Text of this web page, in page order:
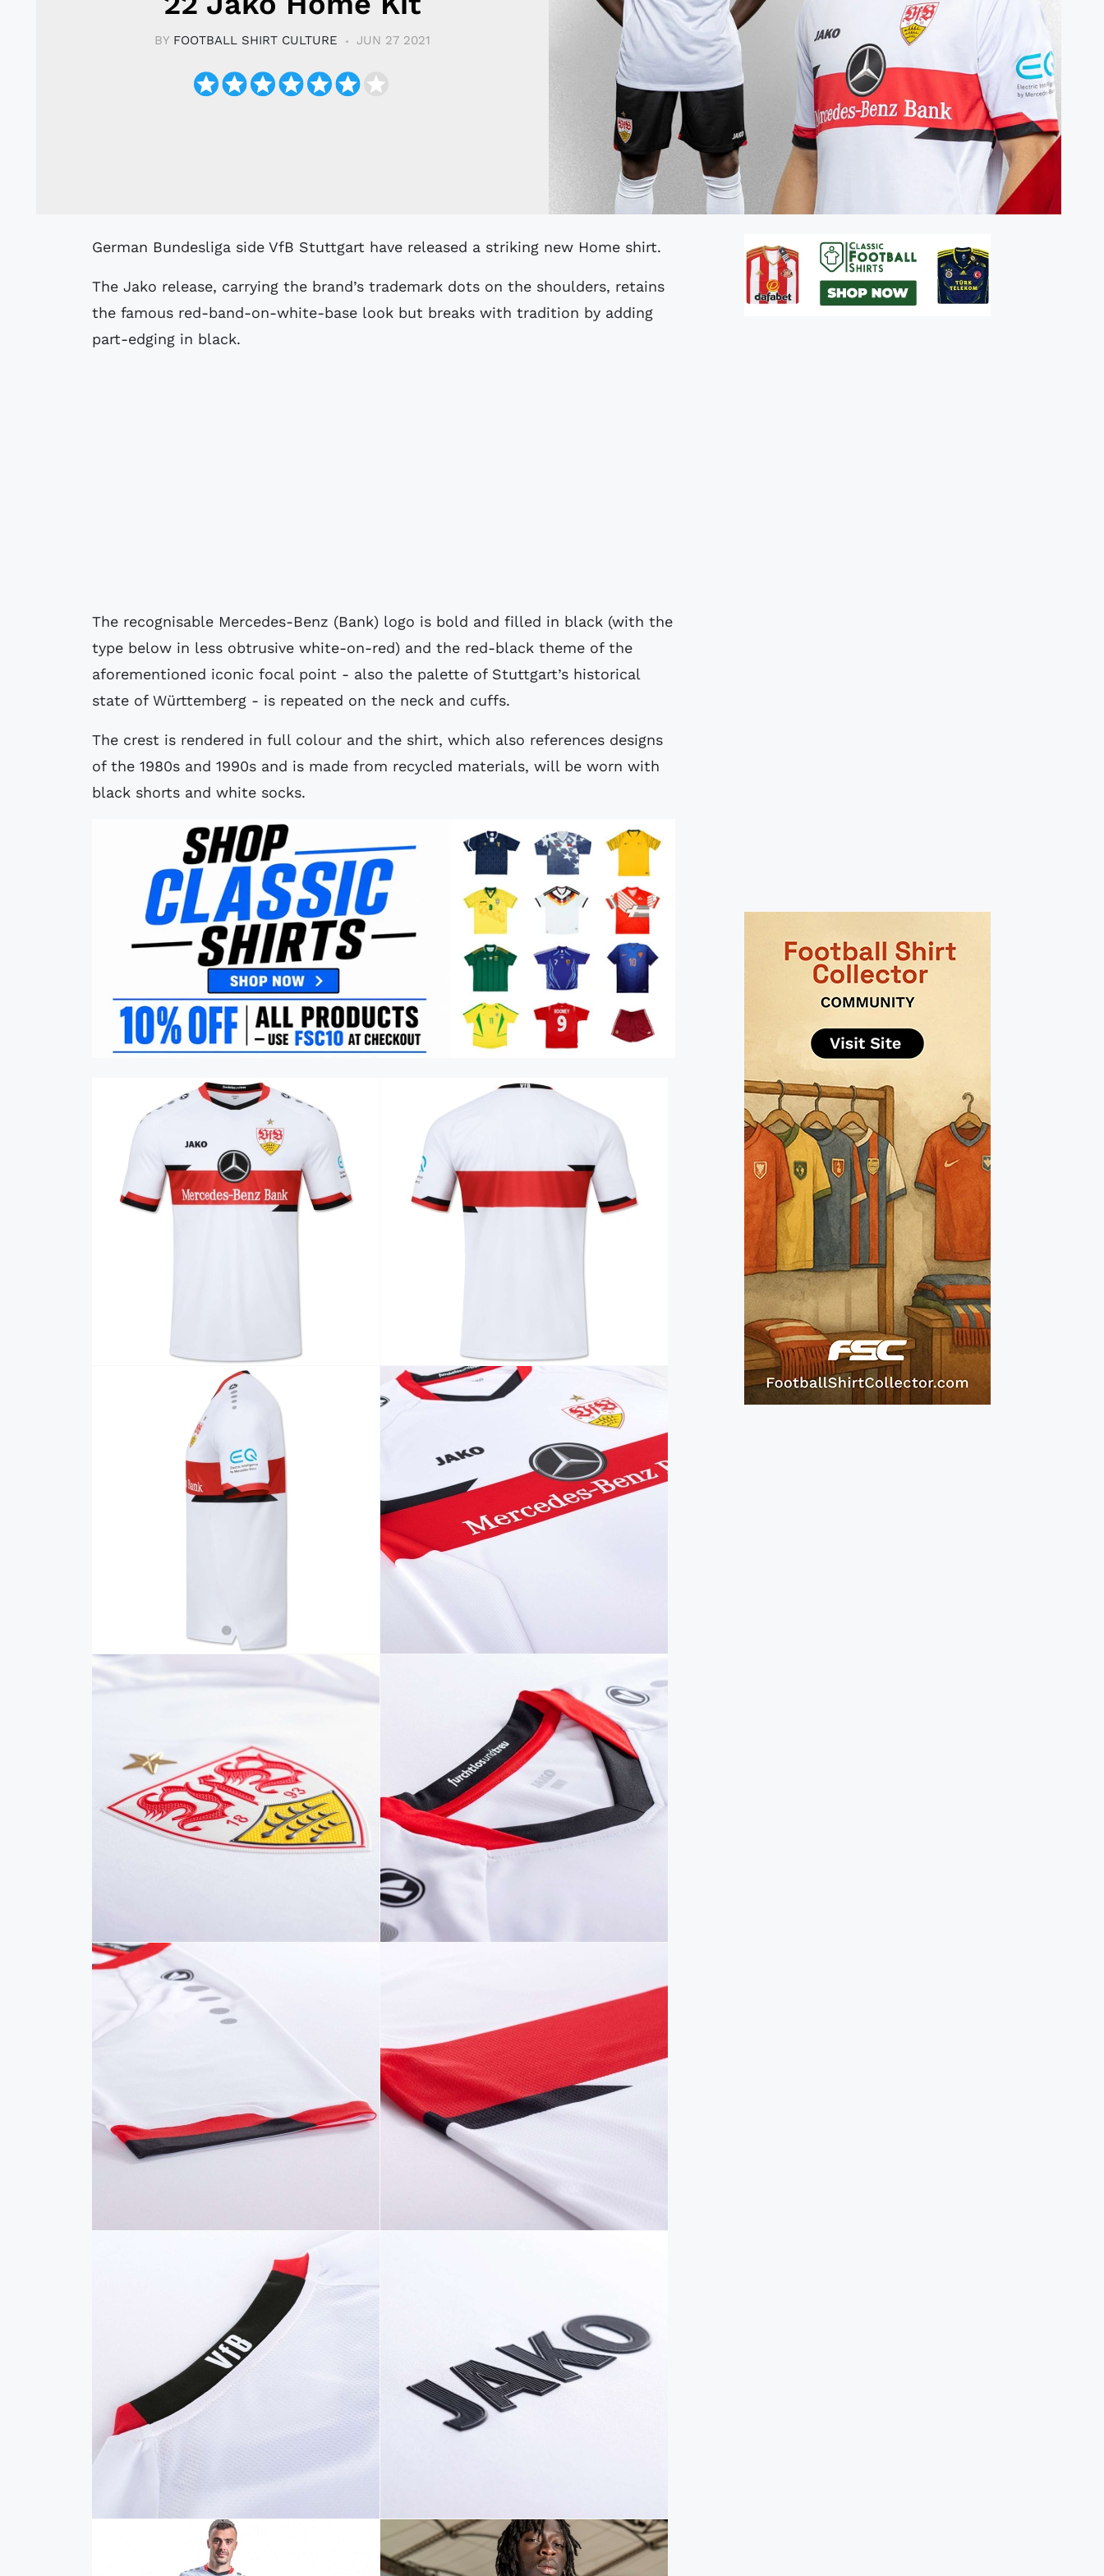
BY FOOTBALL SHIRT CULTURE JUN 27 2021
German Bundesliga side VfB Stuttgart have released a striking new Home shirt.
The Jako release, carrying the brand’s trademark dots on the shoulders, retains
the famous red-band-on-white-base look but breaks with tradition by adding
part-edging in black.
The recognisable Mercedes-Benz (Bank) logo is bold and filled in black (with the
type below in less obtrusive white-on-red) and the red-black theme of the
aforementioned iconic focal point - also the palette of Stuttgart’s historical
state of Württemberg - is repeated on the neck and cuffs.
The crest is rendered in full colour and the shirt, which also references designs
of the 1980s and 1990s and is made from recycled materials, will be worn with
black shorts and white socks.